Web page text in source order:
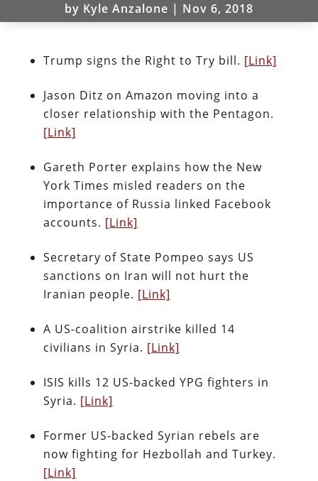
by Kyle Anzalone | Nov 6, 2018
Trump signs the Right to Try bill. [Link]
Jason Ditz on Amazon moving into a
closer relationship with the Pentagon.
[Link]
Gareth Porter explains how the New
York Times misled readers on the
importance of Russia linked Facebook
accounts. [Link]
Secretary of State Pompeo says US
sanctions on Iran will not hurt the
Iranian people. [Link]
A US-coalition airstrike killed 14
civilians in Syria. [Link]
ISIS kills 12 US-backed YPG fighters in
Syria. [Link]
Former US-backed Syrian rebels are
now fighting for Hezbollah and Turkey.
[Link]